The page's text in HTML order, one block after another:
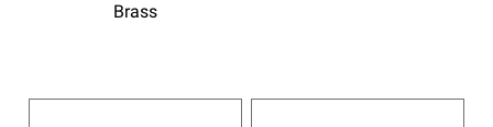
Brass